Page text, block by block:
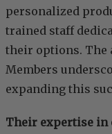
personalized
trained staff
their options. The
Members
expanding this
Their expertise in